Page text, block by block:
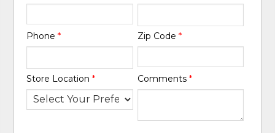
Phone* Zip Code *
Store Location* Comments *